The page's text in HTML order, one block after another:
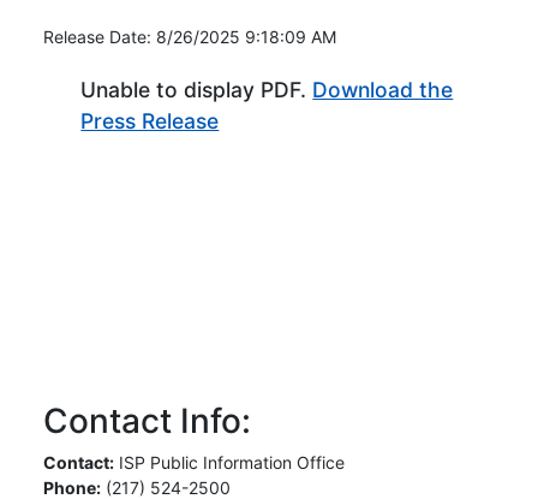
Release Date: 8/26/2025 9:18:09 AM
Unable to display PDF. Download the
Press Release(Opens in new window)
Contact Info:
Contact: ISP Public Information Office
Phone: (217) 524-2500